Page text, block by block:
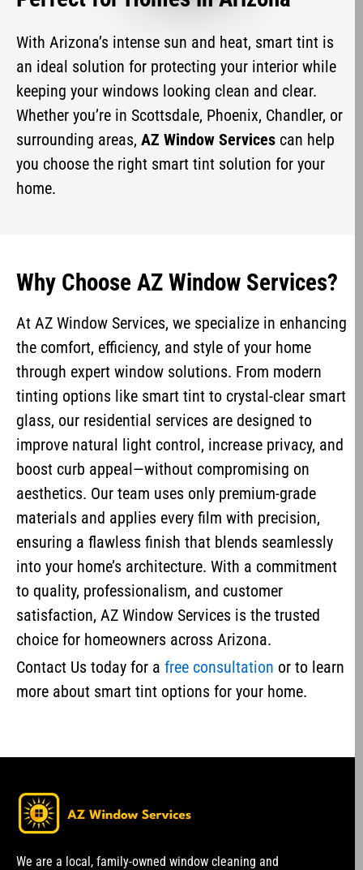
With Arizona’s intense sun and heat, smart tint is
an ideal solution for protecting your interior while
keeping your windows looking clean and clear.
Whether you’re in Scottsdale, Phoenix, Chandler, or
surrounding areas, AZ Window Services can help
you choose the right smart tint solution for your
home.
Why Choose AZ Window Services?
At AZ Window Services, we specialize in enhancing
the comfort, efficiency, and style of your home
through expert window solutions. From modern
tinting options like smart tint to crystal-clear smart
glass, our residential services are designed to
improve natural light control, increase privacy, and
boost curb appeal—without compromising on
aesthetics. Our team uses only premium-grade
materials and applies every film with precision,
ensuring a flawless finish that blends seamlessly
into your home’s architecture. With a commitment
to quality, professionalism, and customer
satisfaction, AZ Window Services is the trusted
choice for homeowners across Arizona.
Contact Us today for a free consultation or to learn
more about smart tint options for your home.
We are a local, family-owned window cleaning and